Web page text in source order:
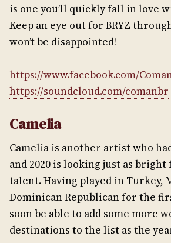
is one you’ll quickly fall in love
Keep an eye out for BRYZ
won’t be disappointed!
https://www.facebook.com/
https://soundcloud.com/comanbr
Camelia
Camelia is another artist who
and 2020 is looking just as bright
talent. Having played in Turkey,
Dominican Republican for the
soon be able to add some more
destinations to the list as the